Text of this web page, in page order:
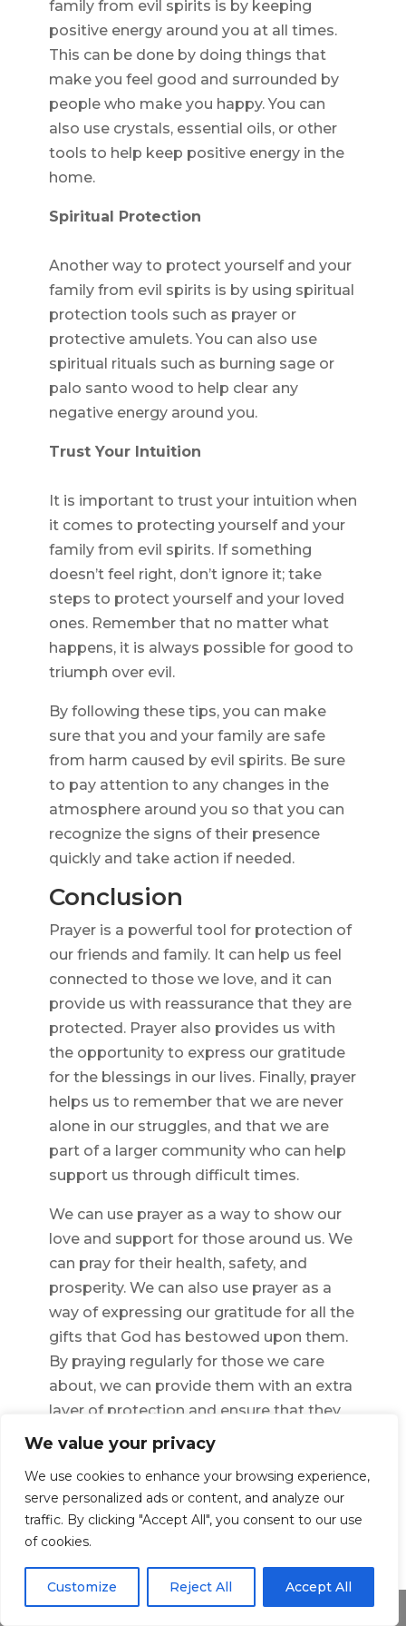
We value your privacy
We use cookies to enhance your browsing experience,
serve personalized ads or content, and analyze our
traffic. By clicking "Accept All", you consent to our use
of cookies.
Customize Reject All Accept All
family from evil spirits is by keeping
positive energy around you at all times.
This can be done by doing things that
make you feel good and surrounded by
people who make you happy. You can
also use crystals, essential oils, or other
tools to help keep positive energy in the
home.
Spiritual Protection
Another way to protect yourself and your
family from evil spirits is by using spiritual
protection tools such as prayer or
protective amulets. You can also use
spiritual rituals such as burning sage or
palo santo wood to help clear any
negative energy around you.
Trust Your Intuition
It is important to trust your intuition when
it comes to protecting yourself and your
family from evil spirits. If something
doesn’t feel right, don’t ignore it; take
steps to protect yourself and your loved
ones. Remember that no matter what
happens, it is always possible for good to
triumph over evil.
By following these tips, you can make
sure that you and your family are safe
from harm caused by evil spirits. Be sure
to pay attention to any changes in the
atmosphere around you so that you can
recognize the signs of their presence
quickly and take action if needed.
Conclusion
Prayer is a powerful tool for protection of
our friends and family. It can help us feel
connected to those we love, and it can
provide us with reassurance that they are
protected. Prayer also provides us with
the opportunity to express our gratitude
for the blessings in our lives. Finally, prayer
helps us to remember that we are never
alone in our struggles, and that we are
part of a larger community who can help
support us through difficult times.
We can use prayer as a way to show our
love and support for those around us. We
can pray for their health, safety, and
prosperity. We can also use prayer as a
way of expressing our gratitude for all the
gifts that God has bestowed upon them.
By praying regularly for those we care
about, we can provide them with an extra
layer of protection and ensure that they
are always surrounded by love and light.
←Previous Article Next Article
Share This